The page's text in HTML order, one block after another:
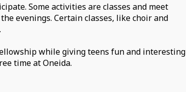
Some activities are classes and meet
evenings. Certain classes, like choir and
while giving teens fun and interesting
time at Oneida.